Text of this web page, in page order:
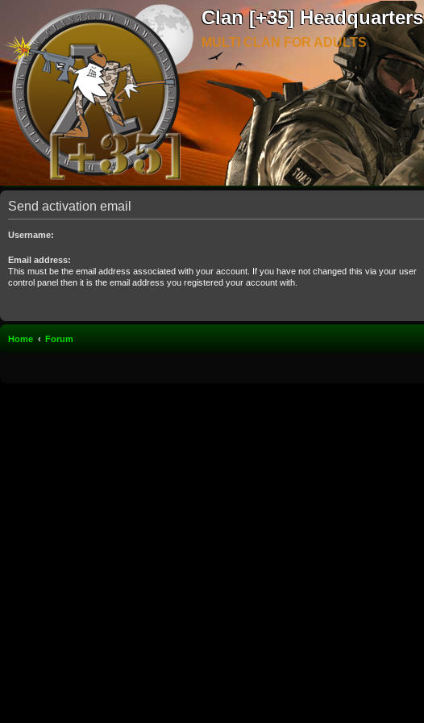
Clan [+35] Headquarters
MULTI CLAN FOR ADULTS
Send activation email
Username:
Email address:
This must be the email address associated with your account. If you have not changed this via your user
control panel then it is the email address you registered your account with.
Home Forum